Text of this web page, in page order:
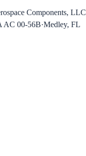
Components, LLC
AC 00-56B·Medley, FL